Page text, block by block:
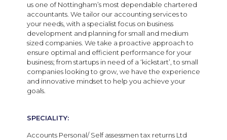
us one of Nottingham’s most dependable chartered
accountants. We tailor our accounting services to
your needs, with a specialist focus on business
development and planning for small and medium
sized companies. We take a proactive approach to
ensure optimal and efficient performance for your
business; from startups in need of a ‘kickstart’, to small
companies looking to grow, we have the experience
and innovative mindset to help you achieve your
goals.
SPECIALITY:
Accounts Personal/ Self assessmen tax returns Ltd